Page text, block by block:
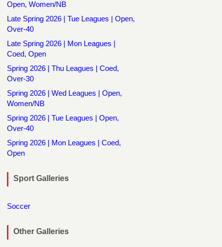
Open, Women/NB
Late Spring 2026 | Tue Leagues | Open,
Over-40
Late Spring 2026 | Mon Leagues |
Coed, Open
Spring 2026 | Thu Leagues | Coed,
Over-30
Spring 2026 | Wed Leagues | Open,
Women/NB
Spring 2026 | Tue Leagues | Open,
Over-40
Spring 2026 | Mon Leagues | Coed,
Open
Sport Galleries
Soccer
Other Galleries